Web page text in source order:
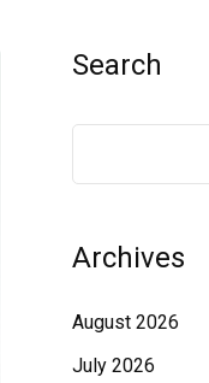
Search
Archives
August 2026
July 2026